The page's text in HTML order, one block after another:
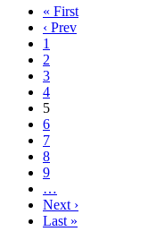
« First
‹ Prev
1
2
3
4
5
6
7
8
9
…
Next ›
Last »